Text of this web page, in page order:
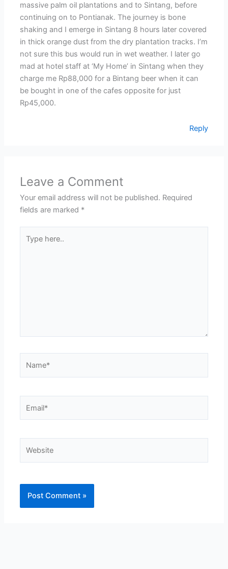
massive palm oil plantations and to Sintang, before
continuing on to Pontianak. The journey is bone
shaking and I emerge in Sintang 8 hours later covered
in thick orange dust from the dry plantation tracks. I’m
not sure this bus would run in wet weather. I later go
mad at hotel staff at ‘My Home’ in Sintang when they
charge me Rp88,000 for a Bintang beer when it can
be bought in one of the cafes opposite for just
Rp45,000.
Reply
Leave a Comment
Your email address will not be published. Required
fields are marked *
here..